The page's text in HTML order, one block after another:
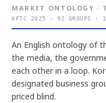
MARKET ONTOLOGY ·
KFTC 2025 · 92 GROUPS ·
An English ontology of
the media, the
each other in a loop.
designated business
priced blind.